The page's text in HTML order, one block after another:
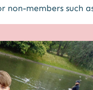
non-members such